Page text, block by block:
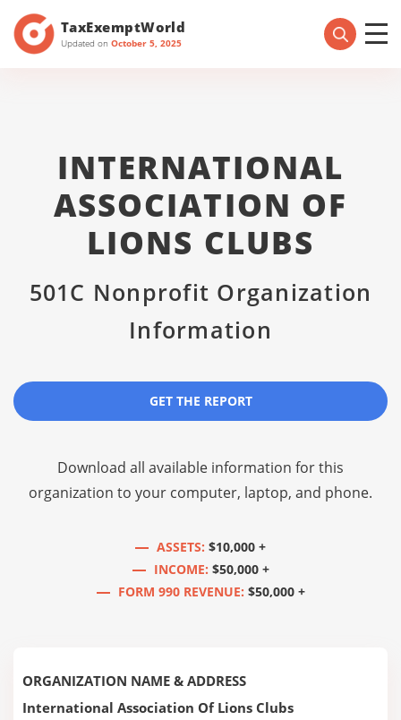
TaxExemptWorld
Updated on October 5, 2025
INTERNATIONAL
ASSOCIATION OF
LIONS CLUBS
501C Nonprofit Organization
Information
GET THE REPORT
Download all available information for this
organization to your computer, laptop, and phone.
ASSETS: $10,000 +
INCOME: $50,000 +
FORM 990 REVENUE: $50,000 +
ORGANIZATION NAME & ADDRESS
International Association Of Lions Clubs